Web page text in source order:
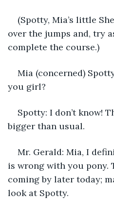
(Spotty, Mia’s little
over the jumps and, try
complete the course.)
Mia (concerned)
you girl?
Spotty: I don’t know!
bigger than usual.
Mr. Gerald: Mia, I
is wrong with you pony.
coming by later today;
look at Spotty.